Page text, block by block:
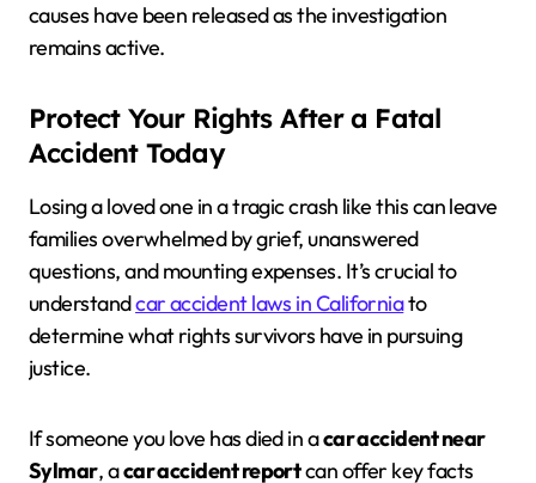
causes have been released as the investigation
remains active.
Protect Your Rights After a Fatal
Accident Today
Losing a loved one in a tragic crash like this can leave
families overwhelmed by grief, unanswered
questions, and mounting expenses. It’s crucial to
understandcar accident laws in Californiato
determine what rights survivors have in pursuing
justice.
If someone you love has died in acar accident near
Sylmar, acar accident reportcan offer key facts